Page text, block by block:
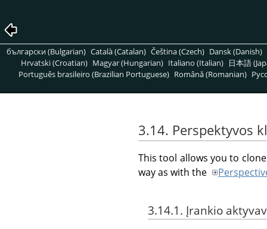
български (Bulgarian) Català (Catalan) Čeština (Czech) Dansk (Danish)
Hrvatski (Croatian) Magyar (Hungarian) Italiano (Italian) 日本語
Português brasileiro (Brazilian Portuguese) Română (Romanian)
3.14. Perspektyvos
This tool allows you to
way as with the
3.14.1. Įrankio